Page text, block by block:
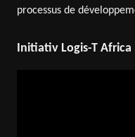
processus de
Initiativ Logis-T Africa